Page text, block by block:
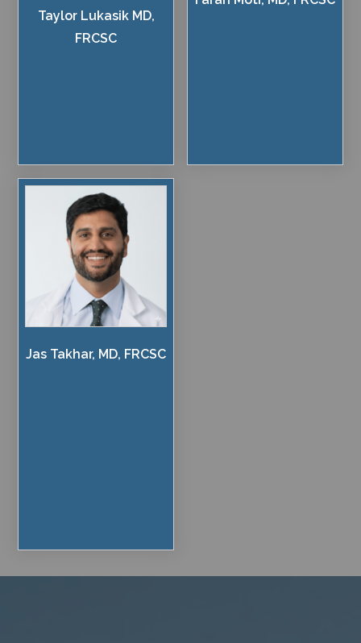
Taylor Lukasik MD,
FRCSC
Jas Takhar, MD, FRCSC